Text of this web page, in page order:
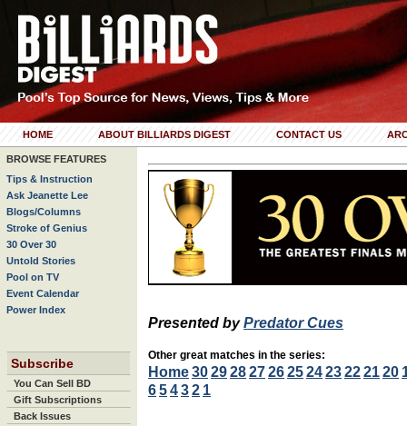
HOME ABOUT BILLIARDS DIGEST CONTACT US
BROWSE FEATURES
Tips & Instruction
Ask Jeanette Lee
Blogs/Columns
Stroke of Genius
30 Over 30
Untold Stories
Pool on TV
Event Calendar
Power Index
Subscribe
You Can Sell BD
Gift Subscriptions
Back Issues
Presented byPredator Cues
Other great matches in the series:
Home3029282726252423222120
65432 1